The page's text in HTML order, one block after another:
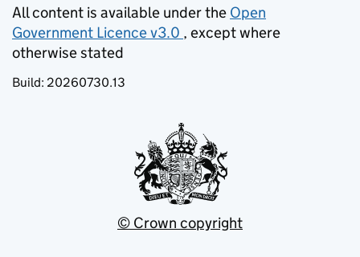
All content is available under the Open
Government Licence v3.0
(opens in new tab)
, except where
otherwise stated
Build: 20260730.13
© Crown copyright